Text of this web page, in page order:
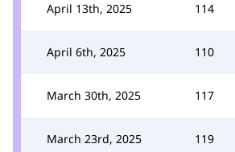
April 13th, 2025 114
April 6th, 2025 110
March 30th, 2025 117
March 23rd, 2025 119